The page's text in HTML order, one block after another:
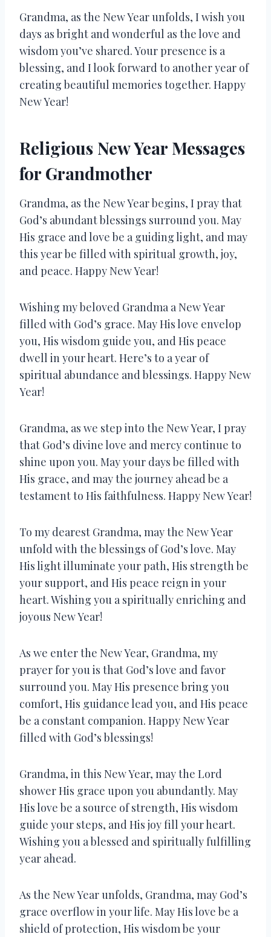
Grandma, as the New Year unfolds, I wish you
days as bright and wonderful as the love and
wisdom you’ve shared. Your presence is a
blessing, and I look forward to another year of
creating beautiful memories together. Happy
New Year!
Religious New Year Messages
for Grandmother
Grandma, as the New Year begins, I pray that
God’s abundant blessings surround you. May
His grace and love be a guiding light, and may
this year be filled with spiritual growth, joy,
and peace. Happy New Year!
Wishing my beloved Grandma a New Year
filled with God’s grace. May His love envelop
you, His wisdom guide you, and His peace
dwell in your heart. Here’s to a year of
spiritual abundance and blessings. Happy New
Year!
Grandma, as we step into the New Year, I pray
that God’s divine love and mercy continue to
shine upon you. May your days be filled with
His grace, and may the journey ahead be a
testament to His faithfulness. Happy New Year!
To my dearest Grandma, may the New Year
unfold with the blessings of God’s love. May
His light illuminate your path, His strength be
your support, and His peace reign in your
heart. Wishing you a spiritually enriching and
joyous New Year!
As we enter the New Year, Grandma, my
prayer for you is that God’s love and favor
surround you. May His presence bring you
comfort, His guidance lead you, and His peace
be a constant companion. Happy New Year
filled with God’s blessings!
Grandma, in this New Year, may the Lord
shower His grace upon you abundantly. May
His love be a source of strength, His wisdom
guide your steps, and His joy fill your heart.
Wishing you a blessed and spiritually fulfilling
year ahead.
As the New Year unfolds, Grandma, may God’s
grace overflow in your life. May His love be a
shield of protection, His wisdom be your